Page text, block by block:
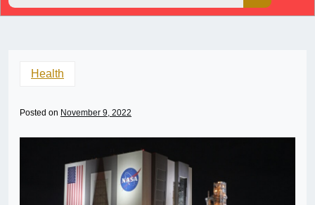
Health
Posted on November 9, 2022